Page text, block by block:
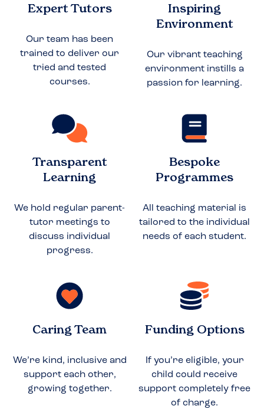
Expert Tutors
Our team has been
trained to deliver our
tried and tested
courses.
Inspiring
Environment
Our vibrant teaching
environment instills a
passion for learning.
Transparent
Learning
We hold regular parent-
tutor meetings to
discuss individual
progress.
Bespoke
Programmes
All teaching material is
tailored to the individual
needs of each student.
Caring Team
We’re kind, inclusive and
support each other,
growing together.
Funding Options
If you’re eligible, your
child could receive
support completely free
of charge.